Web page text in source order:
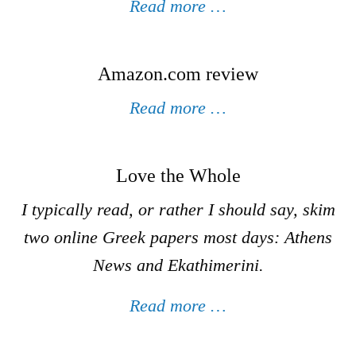
Read more …
Amazon.com review
Read more …
Love the Whole
I typically read, or rather I should say, skim
two online Greek papers most days: Athens
News and Ekathimerini.
Read more …